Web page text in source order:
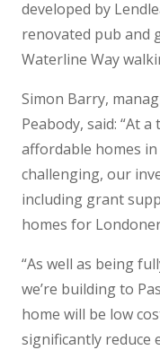
developed by
renovated pub and
Waterline Way
Simon Barry,
Peabody, said: “At
affordable homes
challenging, our
including grant
homes for
“As well as being
we’re building to
home will be low
significantly reduce